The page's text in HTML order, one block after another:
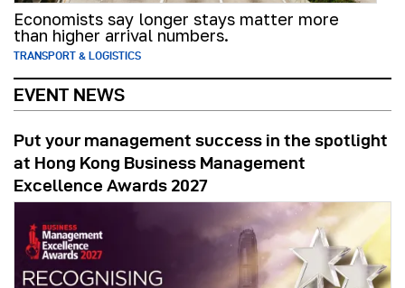
Economists say longer stays matter more
than higher arrival numbers.
TRANSPORT & LOGISTICS
EVENT NEWS
Put your management success in the spotlight
at Hong Kong Business Management
Excellence Awards 2027